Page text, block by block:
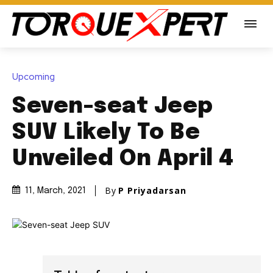
Upcoming
Seven-seat Jeep
SUV Likely To Be
Unveiled On April 4
11, March, 2021 By P Priyadarsan